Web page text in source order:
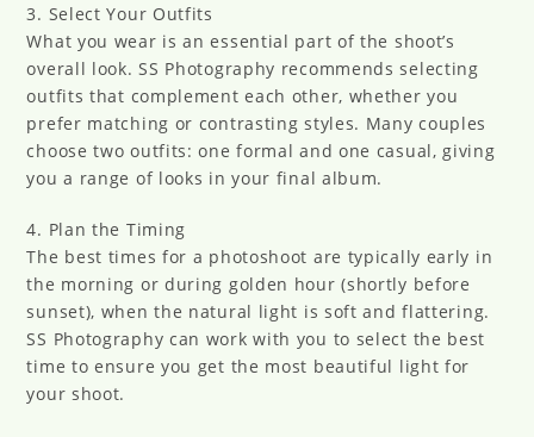
3. Select Your Outfits
What you wear is an essential part of the shoot’s
overall look. SS Photography recommends selecting
outfits that complement each other, whether you
prefer matching or contrasting styles. Many couples
choose two outfits: one formal and one casual, giving
you a range of looks in your final album.
4. Plan the Timing
The best times for a photoshoot are typically early in
the morning or during golden hour (shortly before
sunset), when the natural light is soft and flattering.
SS Photography can work with you to select the best
time to ensure you get the most beautiful light for
your shoot.